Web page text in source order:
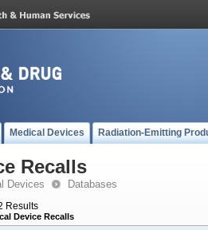
Medical Devices Radiation-Emitting
Recalls
Devices Databases
Results
Device Recalls